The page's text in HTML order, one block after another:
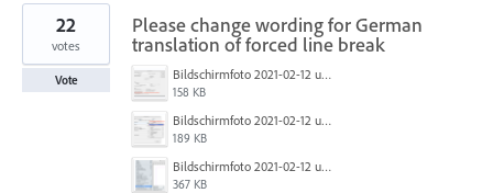
3
results
found
Please change wording for German
translation of forced line break
Bildschirmfoto 2021-02-12 um 11.36.10.png
158 KB
Bildschirmfoto 2021-02-12 um 11.34.00.png
189 KB
Bildschirmfoto 2021-02-12 um 11.05.48.png
367 KB
22
votes
Vote